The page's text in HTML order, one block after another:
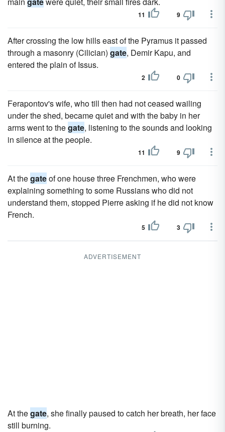
11 9
After crossing the low hills east of the Pyramus it passed
through a masonry (Cilician) gate, Demir Kapu, and
entered the plain of Issus.
2 0
Ferapontov's wife, who till then had not ceased wailing
under the shed, became quiet and with the baby in her
arms went to thegate, listening to the sounds and looking
in silence at the people.
11 9
At thegateof one house three Frenchmen, who were
explaining something to some Russians who did not
understand them, stopped Pierre asking if he did not know
French.
5 3
ADVERTISEMENT
At thegate, she finally paused to catch her breath, her face
still burning.